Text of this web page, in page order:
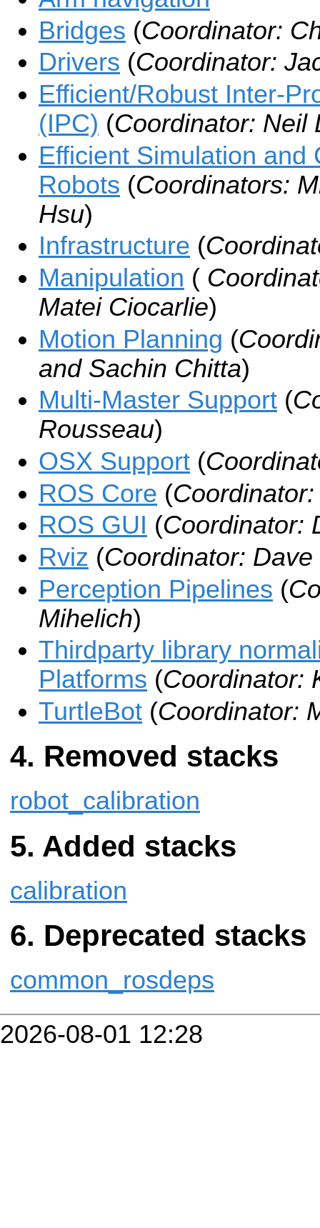
Bridges (Coordinator:
Drivers (Coordinator:
Efficient/Robust Inter-
(IPC) (Coordinator: Neil
Efficient Simulation and
Robots (Coordinators:
Hsu)
Infrastructure (
Manipulation (
Matei Ciocarlie)
Motion Planning (
and Sachin Chitta)
Multi-Master Support (
Rousseau)
OSX Support (
ROS Core (
ROS GUI (Coordinator:
Rviz (Coordinator:
Perception Pipelines (
Mihelich)
Thirdparty library
Platforms (Coordinator:
TurtleBot (Coordinator:
Removed stacks
robot_calibration
Added stacks
calibration
Deprecated stacks
common_rosdeps
2026-08-01 12:28